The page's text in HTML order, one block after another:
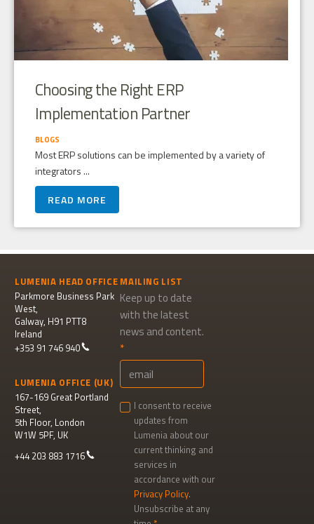
Choosing the Right ERP
Implementation Partner
BLOGS
Most ERP solutions can be implemented by a variety of
integrators ...
READ MORE
LUMENIA HEAD OFFICE
Parkmore Business Park
West,
Galway, H91 PTT8
Ireland
+353 91 746 940
LUMENIA OFFICE (UK)
167-169 Great Portland
Street,
5th Floor, London
W1W 5PF, UK
+44 203 883 1716
MAILING LIST
Keep up to date
with the latest
news and content.
I consent to receive
updates from
Lumenia about our
current thinking and
services in
accordance with our
Privacy Policy.
Unsubscribe at any